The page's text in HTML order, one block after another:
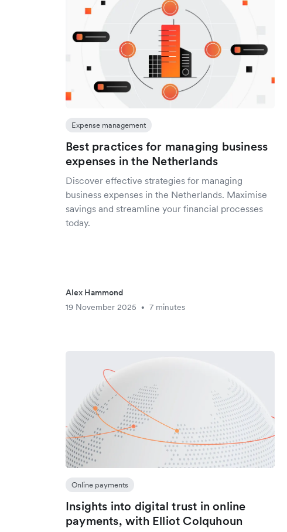
Expense management
Best practices for managing business
expenses in the Netherlands
Discover effective strategies for managing
business expenses in the Netherlands. Maximise
savings and streamline your financial processes
today.
Alex Hammond
19 November 2025
• 7 minutes
Online payments
Insights into digital trust in online
payments, with Elliot Colquhoun